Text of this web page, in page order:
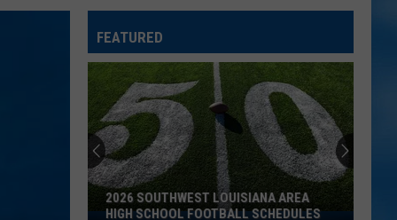
FEATURED
2026 SOUTHWEST LOUISIANA AREA
HIGH SCHOOL FOOTBALL SCHEDULES